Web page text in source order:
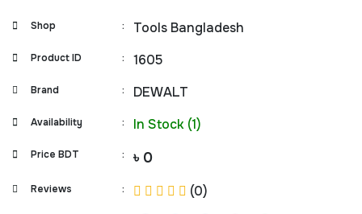
Shop : Tools Bangladesh
Product ID : 1605
Brand : DEWALT
Availability : In Stock (1)
Price BDT : ৳ 0
Reviews : (0)